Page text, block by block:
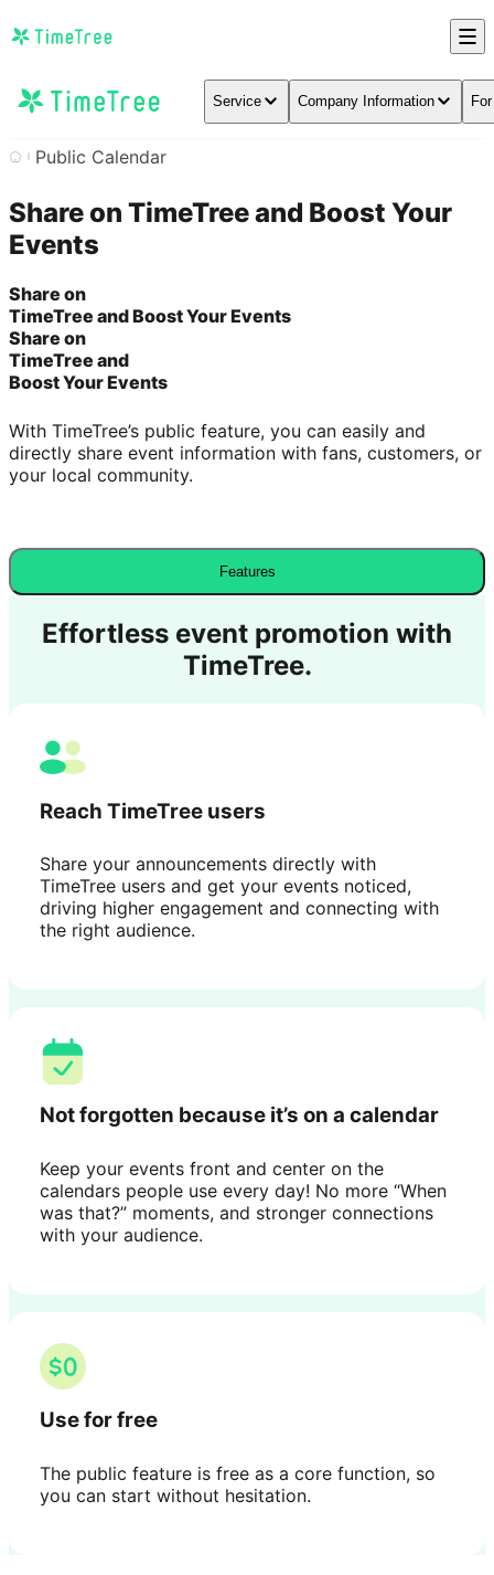
Service Company Information
Public Calendar
Share on TimeTree and Boost Your
Events
Share on
TimeTree and Boost Your Events
Share on
TimeTree and
Boost Your Events
With TimeTree’s public feature, you can easily and
directly share event information with fans, customers, or
your local community.
Features
Effortless event promotion with
TimeTree.
Reach TimeTree users
Share your announcements directly with
TimeTree users and get your events noticed,
driving higher engagement and connecting with
the right audience.
Not forgotten because it’s on a calendar
Keep your events front and center on the
calendars people use every day! No more “When
was that?” moments, and stronger connections
with your audience.
Use for free
The public feature is free as a core function, so
you can start without hesitation.